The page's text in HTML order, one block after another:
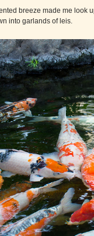
breeze made me look
into garlands of leis.